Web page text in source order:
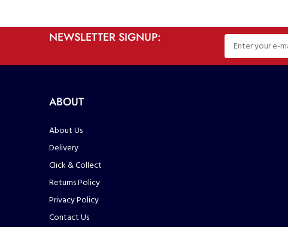
NEWSLETTER SIGNUP:
ABOUT
About Us
Delivery
Click & Collect
Returns Policy
Privacy Policy
Contact Us